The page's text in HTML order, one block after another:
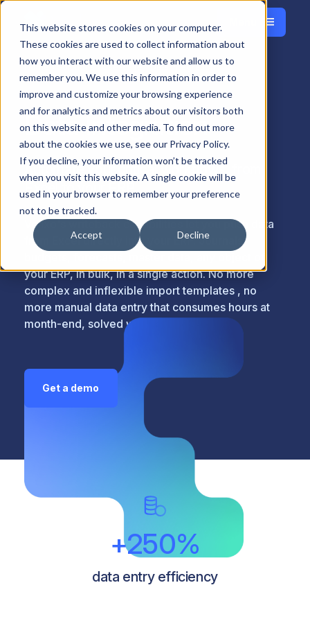
This website stores cookies on your computer.
These cookies are used to collect information about
how you interact with our website and allow us to
remember you. We use this information in order to
improve and customize your browsing experience
and for analytics and metrics about our visitors both
on this website and other media. To find out more
about the cookies we use, see our Privacy Policy.
If you decline, your information won’t be tracked
when you visit this website. A single cookie will be
used in your browser to remember your preference
not to be tracked.
Accept Decline
Home Solutions Use-case Data Integration
Data Integration
Automate your critical workflows, from
Excel to your ERP.
Velixo's writeback capabilities let you push data
from Excel directly into your ERP. Journals,
your ERP, in bulk, in a single action. No more
complex and inflexible import templates , no
more manual data entry that consumes hours at
month-end, solved with a click.
Get a demo
+250%
data entry efficiency